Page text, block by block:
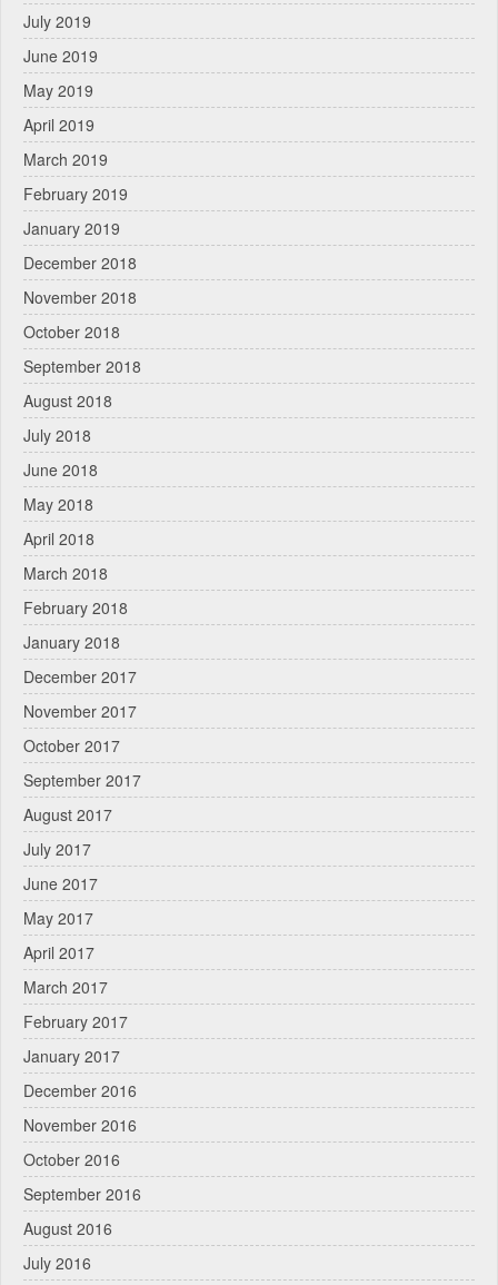
July 2019
June 2019
May 2019
April 2019
March 2019
February 2019
January 2019
December 2018
November 2018
October 2018
September 2018
August 2018
July 2018
June 2018
May 2018
April 2018
March 2018
February 2018
January 2018
December 2017
November 2017
October 2017
September 2017
August 2017
July 2017
June 2017
May 2017
April 2017
March 2017
February 2017
January 2017
December 2016
November 2016
October 2016
September 2016
August 2016
July 2016